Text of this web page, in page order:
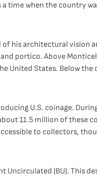
time when the country
of his architectural vision
portico. Above
United States. Below
U.S. coinage.
11.5 million of these
to collectors,
Uncirculated (BU). This